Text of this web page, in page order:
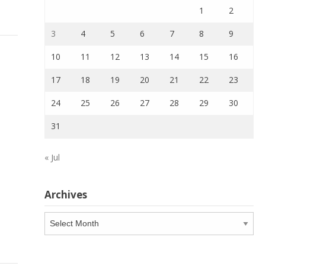
1 2
3 4 5 6 7 8 9
10 11 12 13 14 15 16
17 18 19 20 21 22 23
24 25 26 27 28 29 30
31
« Jul
Archives
Archives